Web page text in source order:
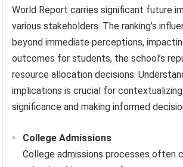
World Report carries significant future
various stakeholders. The ranking’s
beyond immediate perceptions,
outcomes for students, the school’s
resource allocation decisions.
implications is crucial for contextualizing
significance and making informed
College Admissions
College admissions processes often